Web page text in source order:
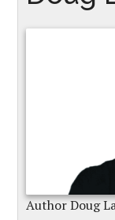
Author Doug